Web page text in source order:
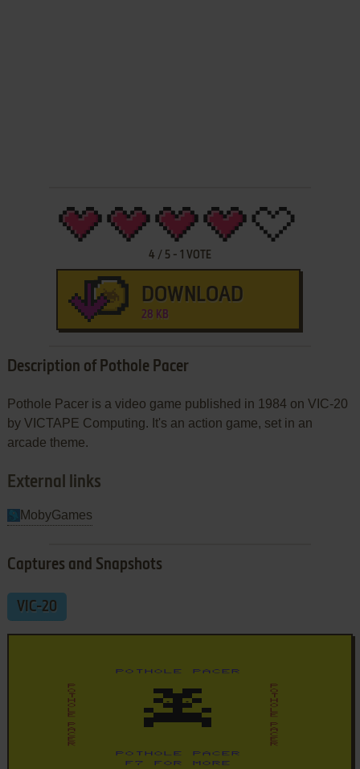
4 / 5- 1 VOTE
DOWNLOAD
28 KB
Description of Pothole Pacer
Pothole Pacer is a video game published in 1984 on VIC-20
by VICTAPE Computing. It's an action game, set in an
arcade theme.
External links
MobyGames
Captures and Snapshots
VIC-20